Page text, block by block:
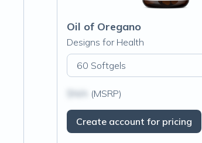
Oil of Oregano
Designs for Health
60 Softgels
(MSRP)
Create account for pricing